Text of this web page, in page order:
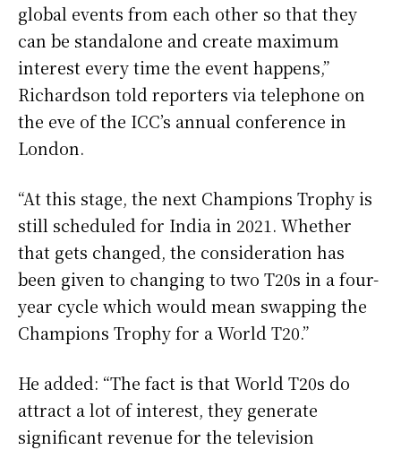
global events from each other so that they
can be standalone and create maximum
interest every time the event happens,”
Richardson told reporters via telephone on
the eve of the ICC’s annual conference in
London.
“At this stage, the next Champions Trophy is
still scheduled for India in 2021. Whether
that gets changed, the consideration has
been given to changing to two T20s in a four-
year cycle which would mean swapping the
Champions Trophy for a World T20.”
He added: “The fact is that World T20s do
attract a lot of interest, they generate
significant revenue for the television